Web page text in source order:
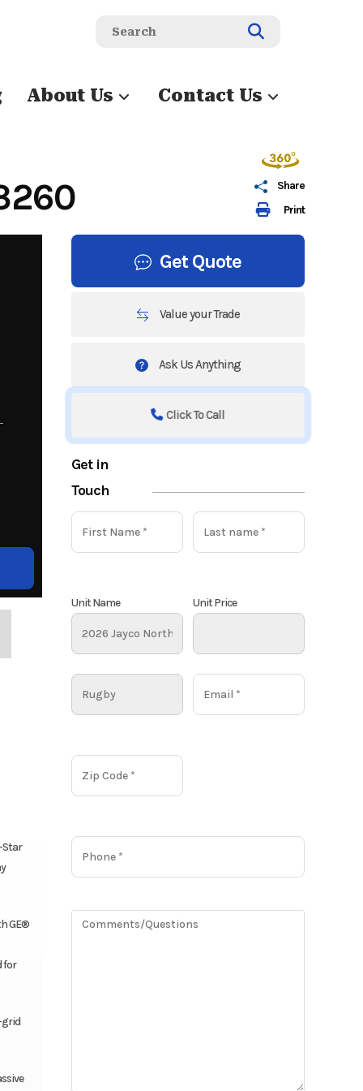
About Us Contact Us
Print
Share
Get Quote
Value your Trade
Ask Us Anything
Click To Call
Get in
Touch
Unit Name Unit Price
Star
GE®
for
grid